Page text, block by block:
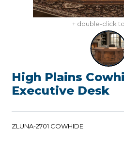
+ double-click
High Plains
Executive Desk
ZLUNA-2701 COWHIDE